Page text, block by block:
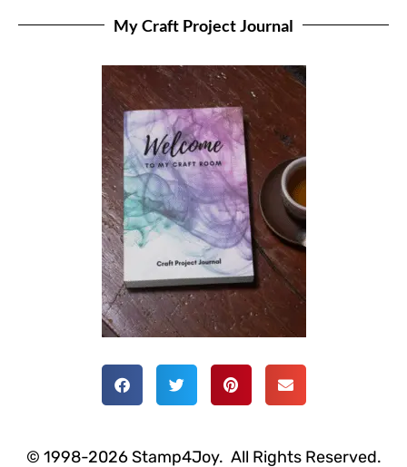
My Craft Project Journal
© 1998-2026 Stamp4Joy. All Rights Reserved.